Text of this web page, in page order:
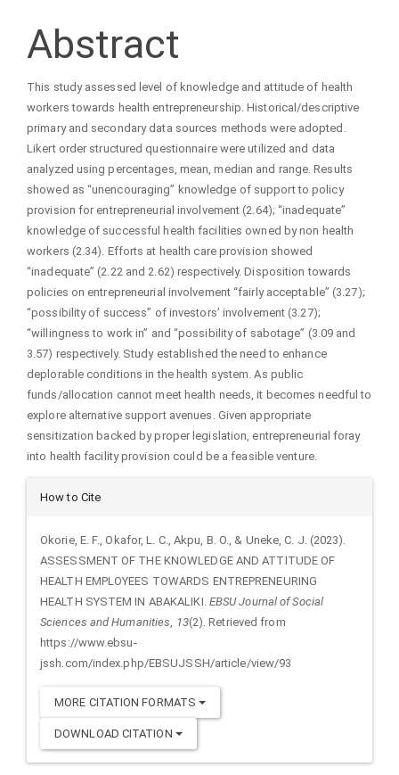
Abstract
This study assessed level of knowledge and attitude of health
workers towards health entrepreneurship. Historical/descriptive
primary and secondary data sources methods were adopted.
Likert order structured questionnaire were utilized and data
analyzed using percentages, mean, median and range. Results
showed as “unencouraging” knowledge of support to policy
provision for entrepreneurial involvement (2.64); “inadequate”
knowledge of successful health facilities owned by non health
workers (2.34). Efforts at health care provision showed
“inadequate” (2.22 and 2.62) respectively. Disposition towards
policies on entrepreneurial involvement “fairly acceptable” (3.27);
“possibility of success” of investors’ involvement (3.27);
“willingness to work in” and “possibility of sabotage” (3.09 and
3.57) respectively. Study established the need to enhance
deplorable conditions in the health system. As public
funds/allocation cannot meet health needs, it becomes needful to
explore alternative support avenues. Given appropriate
sensitization backed by proper legislation, entrepreneurial foray
into health facility provision could be a feasible venture.
Article
Details
How to Cite
Okorie, E. F., Okafor, L. C., Akpu, B. O., & Uneke, C. J. (2023).
ASSESSMENT OF THE KNOWLEDGE AND ATTITUDE OF
HEALTH EMPLOYEES TOWARDS ENTREPRENEURING
HEALTH SYSTEM IN ABAKALIKI. EBSU Journal of Social
Sciences and Humanities 13(2). Retrieved from
https://www.ebsu-
jssh.com/index.php/EBSUJSSH/article/view/93
MORE CITATION FORMATS
DOWNLOAD CITATION